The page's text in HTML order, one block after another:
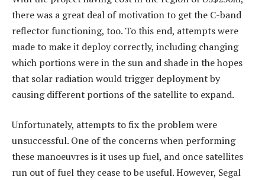
there was a great deal of motivation to get the C-band
reflector functioning, too. To this end, attempts were
made to make it deploy correctly, including changing
which portions were in the sun and shade in the hopes
that solar radiation would trigger deployment by
causing different portions of the satellite to expand.
Unfortunately, attempts to fix the problem were
unsuccessful. One of the concerns when performing
these manoeuvres is it uses up fuel, and once satellites
run out of fuel they cease to be useful. However, Segal